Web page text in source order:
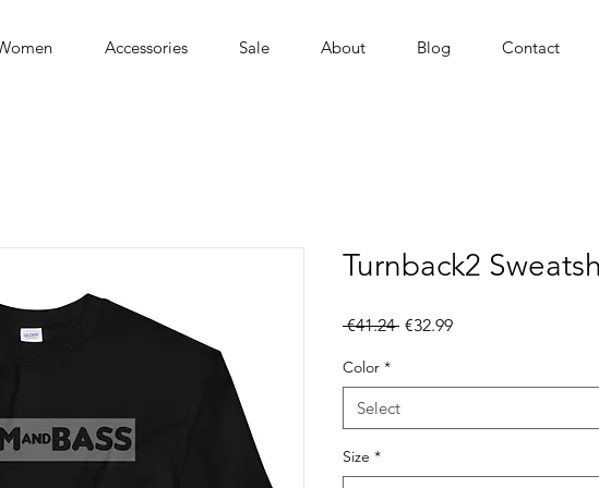
Accessories Sale About Blog Contact
Turnback2
€41.24 Regular
€32.99Sale
Color *
Select
Size *